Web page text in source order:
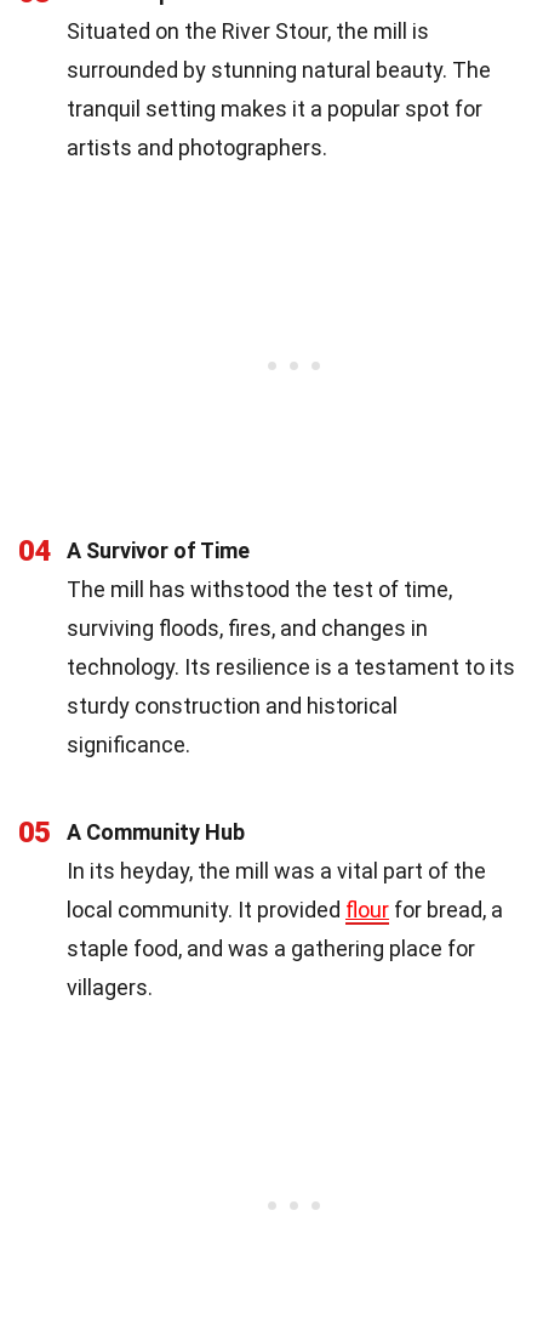
Situated on the River Stour, the mill is
surrounded by stunning natural beauty. The
tranquil setting makes it a popular spot for
artists and photographers.
04
A Survivor of Time
The mill has withstood the test of time,
surviving floods, fires, and changes in
technology. Its resilience is a testament to its
sturdy construction and historical
significance.
05
A Community Hub
In its heyday, the mill was a vital part of the
local community. It provided flour for bread, a
staple food, and was a gathering place for
villagers.